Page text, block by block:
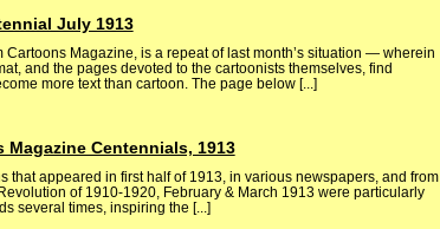
July 1913
Magazine, is a repeat of last month’s situation — wherein
and the pages devoted to the cartoonists themselves, find
more text than cartoon. The page below [...]
Centennials, 1913
that appeared in first half of 1913, in various newspapers, and from
of 1910-1920, February & March 1913 were particularly
several times, inspiring the [...]